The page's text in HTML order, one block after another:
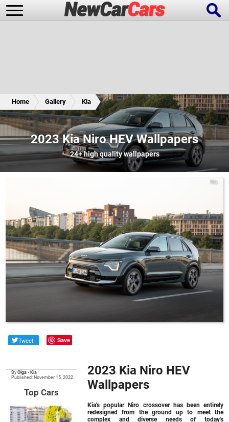
Future Cars Special Editions
Home Gallery Kia
2023 Kia Niro HEV Wallpapers
24+high quality wallpapers
Kia
Tweet Save
ByOlga • Kia
Published: November 15, 2022
Top Cars
2023 Kia Niro HEV
Wallpapers
Kia's popular Niro crossover has been entirely
redesigned from the ground up to meet the
complex and diverse needs of today's